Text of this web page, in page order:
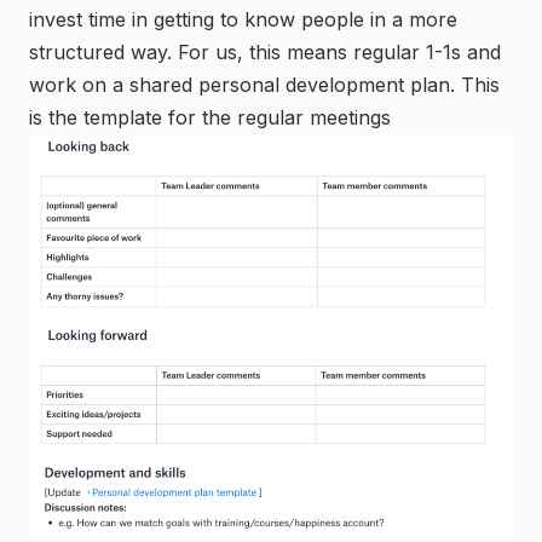
invest time in getting to know people in a more
structured way. For us, this means regular 1-1s and
work on a shared personal development plan. This
is the template for the regular meetings